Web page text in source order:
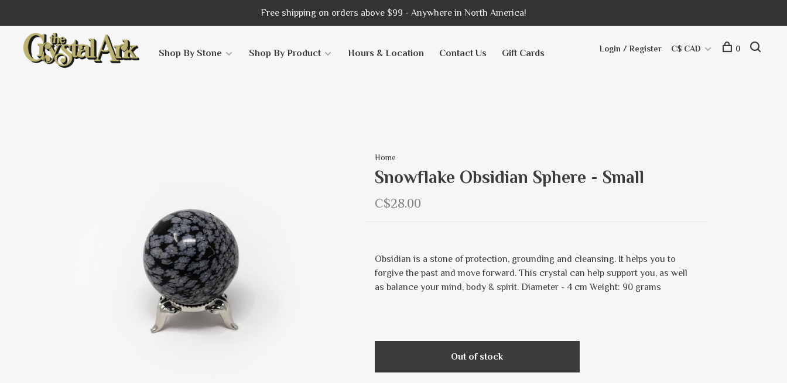
Free shipping on orders above $99 - Anywhere in North America!
Shop By Stone Shop By Product Hours & Location Contact Us Gift Cards Login / Register C$ CAD 0
Home
Snowflake Obsidian Sphere - Small
C$28.00
Obsidian is a stone of protection, grounding and cleansing. It helps you to
forgive the past and move forward. This crystal can help support you, as well
as balance your mind, body & spirit. Diameter - 4 cm Weight: 90 grams
Out of stock